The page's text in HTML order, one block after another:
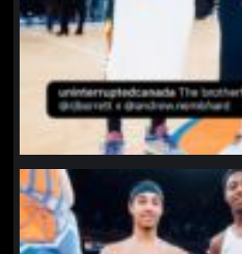
northpolehoops
Jan 12